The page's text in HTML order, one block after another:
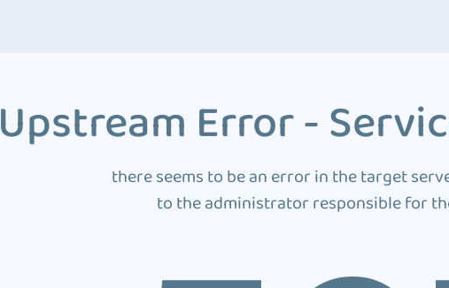
Upstream Error -
there seems to be an error in the target
to the administrator responsible for